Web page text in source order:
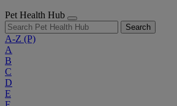
Pet Health Hub
Search
A-Z (P)
A
B
C
D
E